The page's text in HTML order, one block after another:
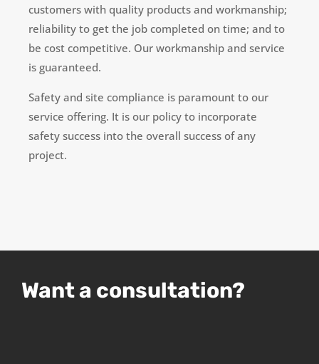
customers with quality products and workmanship;
reliability to get the job completed on time; and to
be cost competitive. Our workmanship and service
is guaranteed.
Safety and site compliance is paramount to our
service offering. It is our policy to incorporate
safety success into the overall success of any
project.
Want a consultation?